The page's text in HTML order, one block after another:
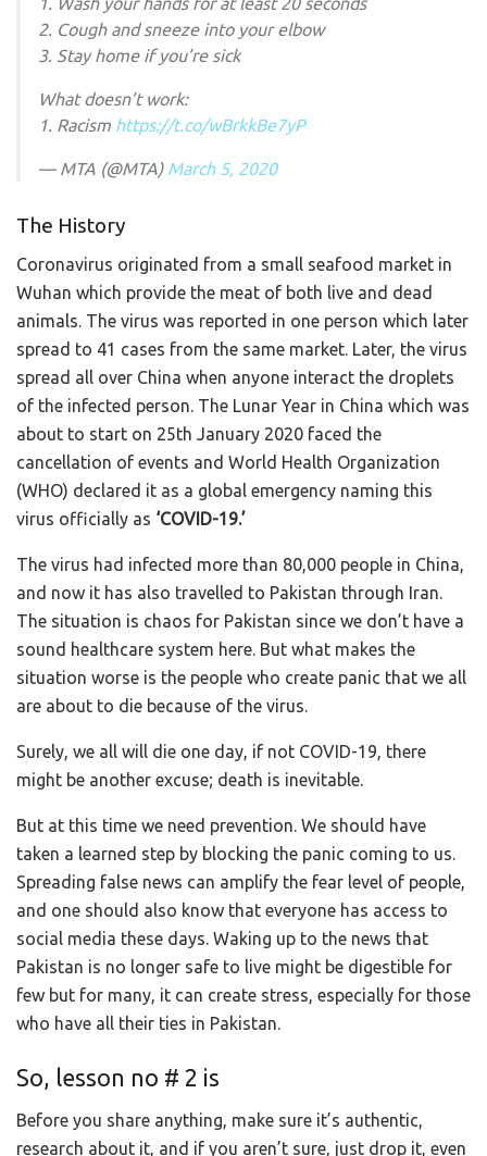
2. Cough and sneeze into your elbow
3. Stay home if you’re sick
What doesn’t work:
1. Racism https://t.co/wBrkkBe7yP
— MTA (@MTA) March 5, 2020
The History
Coronavirus originated from a small seafood market in
Wuhan which provide the meat of both live and dead
animals. The virus was reported in one person which later
spread to 41 cases from the same market. Later, the virus
spread all over China when anyone interact the droplets
of the infected person. The Lunar Year in China which was
about to start on 25th January 2020 faced the
cancellation of events and World Health Organization
(WHO) declared it as a global emergency naming this
virus officially as ‘COVID-19.’
The virus had infected more than 80,000 people in China,
and now it has also travelled to Pakistan through Iran.
The situation is chaos for Pakistan since we don’t have a
sound healthcare system here. But what makes the
situation worse is the people who create panic that we all
are about to die because of the virus.
Surely, we all will die one day, if not COVID-19, there
might be another excuse; death is inevitable.
But at this time we need prevention. We should have
taken a learned step by blocking the panic coming to us.
Spreading false news can amplify the fear level of people,
and one should also know that everyone has access to
social media these days. Waking up to the news that
Pakistan is no longer safe to live might be digestible for
few but for many, it can create stress, especially for those
who have all their ties in Pakistan.
So, lesson no # 2 is
Before you share anything, make sure it’s authentic,
research about it, and if you aren’t sure, just drop it, even